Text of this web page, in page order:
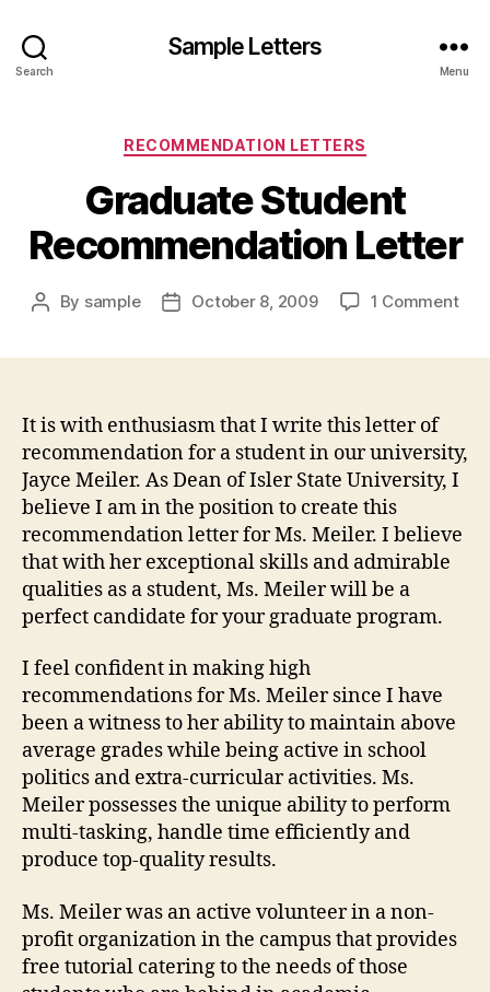
Search
Sample Letters
Menu
Categories
RECOMMENDATION LETTERS
Graduate Student
Recommendation Letter
Post
By sample
PostOctober 8, 2009 1 Commenton
It is with enthusiasm that I write this letter of
recommendation for a student in our university,
Jayce Meiler. As Dean of Isler State University, I
believe I am in the position to create this
recommendation letter for Ms. Meiler. I believe
that with her exceptional skills and admirable
qualities as a student, Ms. Meiler will be a
perfect candidate for your graduate program.
I feel confident in making high
recommendations for Ms. Meiler since I have
been a witness to her ability to maintain above
average grades while being active in school
politics and extra-curricular activities. Ms.
Meiler possesses the unique ability to perform
multi-tasking, handle time efficiently and
produce top-quality results.
Ms. Meiler was an active volunteer in a non-
profit organization in the campus that provides
free tutorial catering to the needs of those